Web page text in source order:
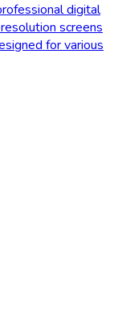
digital
screens
for various